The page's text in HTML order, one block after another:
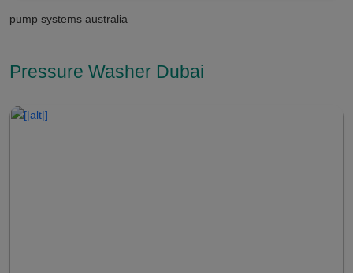
pump systems australia
Pressure Washer Dubai